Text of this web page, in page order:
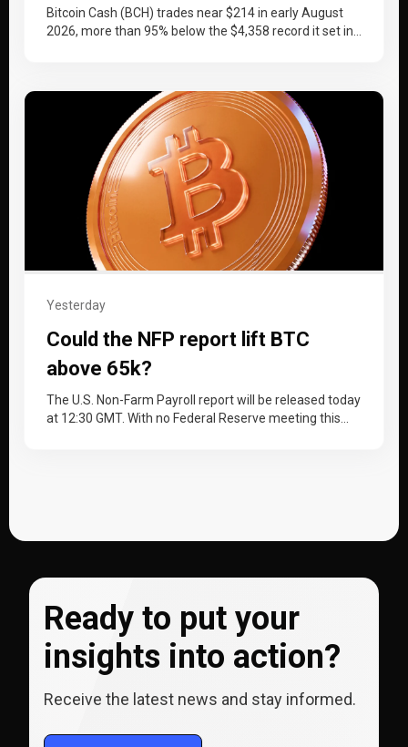
2030
Bitcoin Cash (BCH) trades near $214 in early August
2026, more than 95% below the $4,358 record it set in…
Yesterday
Could the NFP report lift BTC
above 65k?
The U.S. Non-Farm Payroll report will be released today
at 12:30 GMT. With no Federal Reserve meeting this
Ready to put your
insights into action?
Receive the latest news and stay informed.